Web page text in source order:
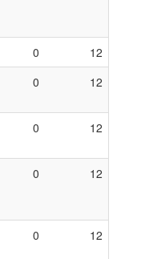
0 12
0 12
0 12
0 12
0 12